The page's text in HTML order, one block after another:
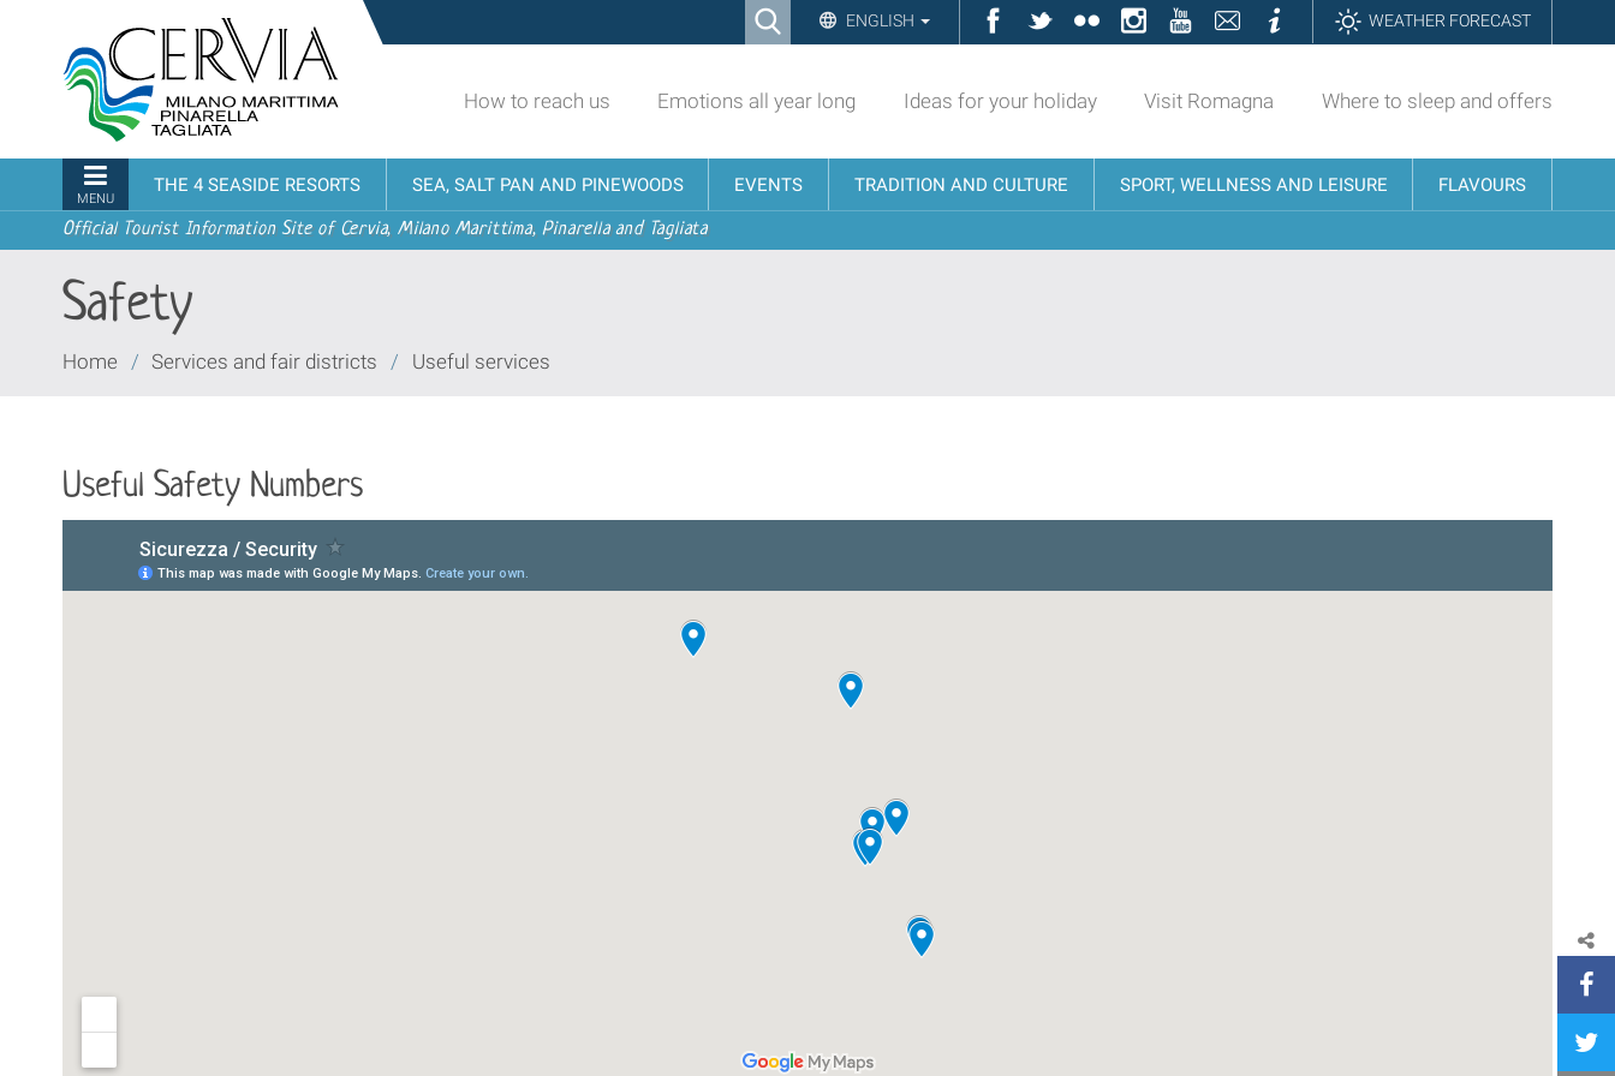
content.
to
navigation
Ricerca ENGLISH Facebook
TwitterFlickrInstagramYouTubeContattiInformazioniWEATHER FORECAST
turistico
ufficiale
Cervia,
Milano
Marittima,
Pinarella,
Tagliata
How to reach us Emotions all year long Ideas for your holiday Visit Romagna Where to sleep and offers
Navigation
MENU
THE 4 SEASIDE RESORTS SEA, SALT PAN AND PINEWOODS EVENTS TRADITION AND CULTURE SPORT, WELLNESS AND LEISURE FLAVOURS
Official Tourist Information Site of Cervia, Milano Marittima, Pinarella and Tagliata
Safety
You
Home / Services and fair districts / Useful services
Useful Safety Numbers